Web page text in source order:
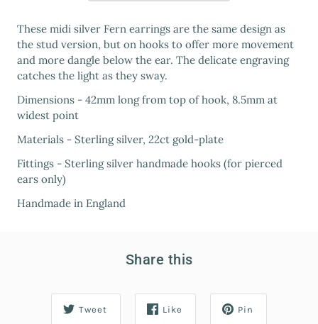
These midi silver Fern earrings are the same design as
the stud version, but on hooks to offer more movement
and more dangle below the ear. The delicate engraving
catches the light as they sway.
Dimensions - 42mm long from top of hook, 8.5mm at
widest point
Materials - Sterling silver, 22ct gold-plate
Fittings - Sterling silver handmade hooks (for pierced
ears only)
Handmade in England
Share this
Tweet Like Pin